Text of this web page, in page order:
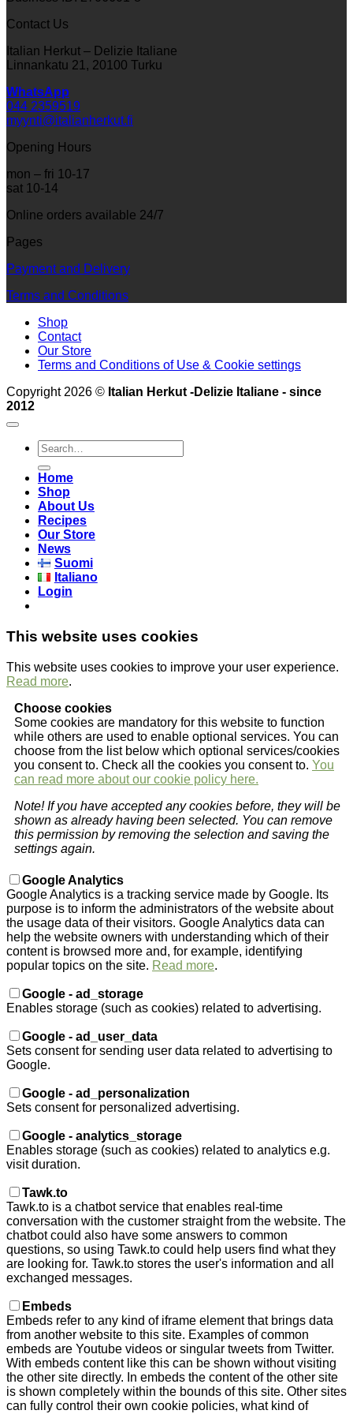
Contact Us
Italian Herkut – Delizie Italiane
Linnankatu 21, 20100 Turku
WhatsApp
044 2359519
myynti@italianherkut.fi
Opening Hours
mon – fri 10-17
sat 10-14
Online orders available 24/7
Pages
Payment and Delivery
Terms and Conditions
Shop
Contact
Our Store
Terms and Conditions of Use & Cookie settings
Copyright 2026 © Italian Herkut -Delizie Italiane - since
2012
Search
for:
Home
Shop
About Us
Recipes
Our Store
News
Suomi
Italiano
Login
This website uses cookies
This website uses cookies to improve your user experience.
Read more.
Choose cookies
Some cookies are mandatory for this website to function
while others are used to enable optional services. You can
choose from the list below which optional services/cookies
you consent to. Check all the cookies you consent to. You
can read more about our cookie policy here.
Note! If you have accepted any cookies before, they will be
shown as already having been selected. You can remove
this permission by removing the selection and saving the
settings again.
Google Analytics
Google Analytics is a tracking service made by Google. Its
purpose is to inform the administrators of the website about
the usage data of their visitors. Google Analytics data can
help the website owners with understanding which of their
content is browsed more and, for example, identifying
popular topics on the site. Read more.
Google - ad_storage
Enables storage (such as cookies) related to advertising.
Google - ad_user_data
Sets consent for sending user data related to advertising to
Google.
Google - ad_personalization
Sets consent for personalized advertising.
Google - analytics_storage
Enables storage (such as cookies) related to analytics e.g.
visit duration.
Tawk.to
Tawk.to is a chatbot service that enables real-time
conversation with the customer straight from the website. The
chatbot could also have some answers to common
questions, so using Tawk.to could help users find what they
are looking for. Tawk.to stores the user's information and all
exchanged messages.
Embeds
Embeds refer to any kind of iframe element that brings data
from another website to this site. Examples of common
embeds are Youtube videos or singular tweets from Twitter.
With embeds content like this can be shown without visiting
the other site directly. In embeds the content of the other site
is shown completely within the bounds of this site. Other sites
can fully control their own cookie policies, what kind of